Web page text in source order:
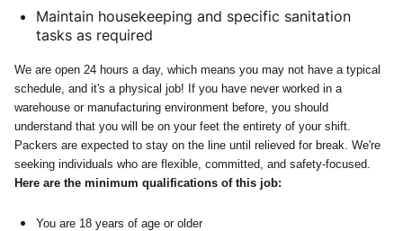
Maintain housekeeping and specific sanitation
tasks as required
We are open 24 hours a day, which means you may not have a typical
schedule, and it's a physical job! If you have never worked in a
warehouse or manufacturing environment before, you should
understand that you will be on your feet the entirety of your shift.
Packers are expected to stay on the line until relieved for break. We're
seeking individuals who are flexible, committed, and safety-focused.
Here are the minimum qualifications of this job:
You are 18 years of age or older